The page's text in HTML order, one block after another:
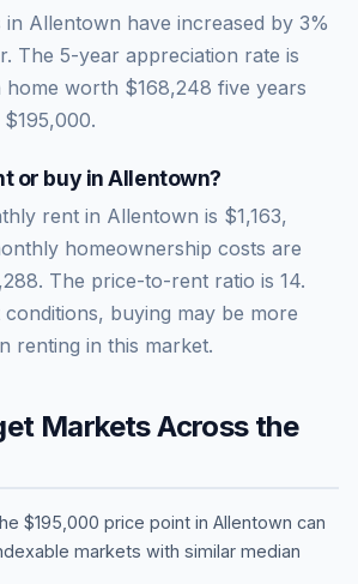
in Allentown have increased by 3%
The 5-year appreciation rate is
home worth $168,248 five years
$195,000.
or buy inAllentown?
rent in Allentown is $1,163,
homeownership costs are
. The price-to-rent ratio is 14.
buying may be more
renting in this market.
Markets Across the
$195,000 price point in Allentown can
markets with similar median